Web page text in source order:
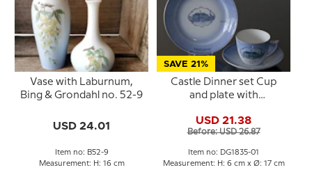
Vase with Laburnum,
Bing & Grondahl no. 52-9
USD 24.01
Item no: B52-9
Measurement: H: 16 cm
SAVE 21%
Castle Dinner set Cup
and plate with
Grondahl
USD 21.38
Before: USD 26.87
Item no: DG1835-01
Measurement: H: 6 cm x Ø: 17 cm